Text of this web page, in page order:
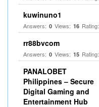
kuwinuno1
Answers: 0 Views: 16 Rating:
rr88bvcom
Answers: 0 Views: 15 Rating:
PANALOBET
Philippines – Secure
Digital Gaming and
Entertainment Hub